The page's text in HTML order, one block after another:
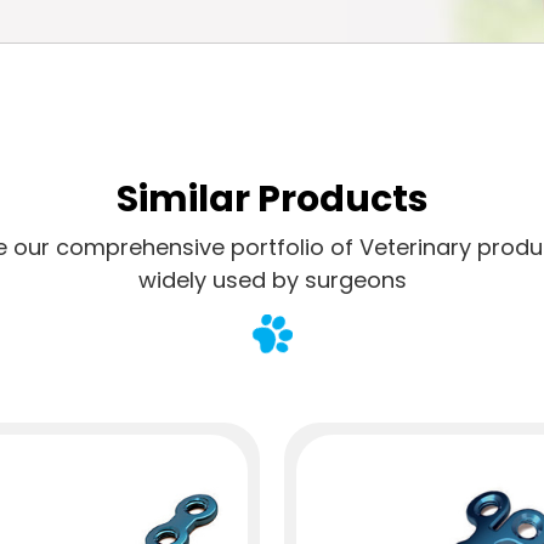
Similar Products
our comprehensive portfolio of Veterinary
widely used by surgeons